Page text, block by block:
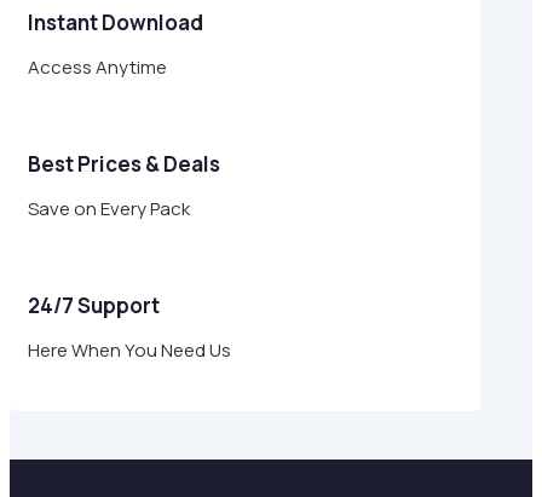
Instant Download
Access Anytime
Best Prices & Deals
Save on Every Pack
24/7 Support
Here When You Need Us